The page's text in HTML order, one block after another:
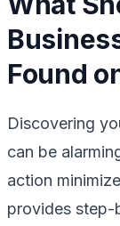
Found
Discovering
can be
action
provides step-